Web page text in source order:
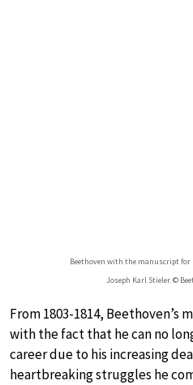
Beethoven with the manuscript for
Joseph Karl Stieler. ©
From 1803-1814, Beethoven’s
with the fact that he can no
career due to his increasing
heartbreaking struggles he